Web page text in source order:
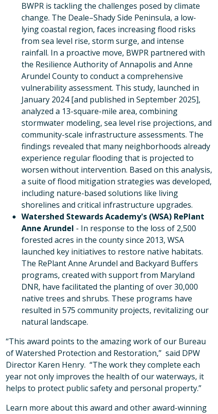
BWPR is tackling the challenges posed by climate
change. The Deale–Shady Side Peninsula, a low-
lying coastal region, faces increasing flood risks
from sea level rise, storm surge, and intense
rainfall. In a proactive move, BWPR partnered with
the Resilience Authority of Annapolis and Anne
Arundel County to conduct a comprehensive
vulnerability assessment. This study, launched in
January 2024 [and published in September 2025],
analyzed a 13-square-mile area, combining
stormwater modeling, sea level rise projections, and
community-scale infrastructure assessments. The
findings revealed that many neighborhoods already
experience regular flooding that is projected to
worsen without intervention. Based on this analysis,
a suite of flood mitigation strategies was developed,
including nature-based solutions like living
shorelines and critical infrastructure upgrades.
Watershed Stewards Academy's (WSA) RePlant
Anne Arundel - In response to the loss of 2,500
forested acres in the county since 2013, WSA
launched key initiatives to restore native habitats.
The RePlant Anne Arundel and Backyard Buffers
programs, created with support from Maryland
DNR, have facilitated the planting of over 30,000
native trees and shrubs. These programs have
resulted in 575 community projects, revitalizing our
natural landscape.
“This award points to the amazing work of our Bureau
of Watershed Protection and Restoration,” said DPW
Director Karen Henry. “The work they complete each
year not only improves the health of our waterways, it
helps to protect public safety and personal property.”
Learn more about this award and other award-winning